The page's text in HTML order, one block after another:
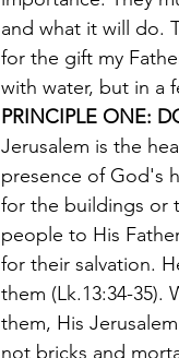
and what it will do.
for the gift my
with water, but in a
PRINCIPLE ONE:
Jerusalem is the
presence of God's
for the buildings or
people to His
for their salvation.
them (Lk.13:34-35).
them, His
not bricks and